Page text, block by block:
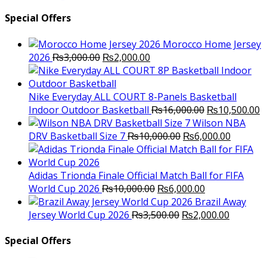
Special Offers
Morocco Home Jersey
2026 ₨3,000.00 Original
price
was:
₨3,000.00.
₨2,000.00
price
₨2,000.00.
Nike Everyday ALL COURT 8-Panels Basketball
Indoor Outdoor Basketball ₨16,000.00 Original
price
was:
₨16,000.00.
₨10,500.00
Wilson NBA
DRV Basketball Size 7₨10,000.00 Original
price
₨10,000.00.
₨6,000.00
price
Adidas Trionda Finale Official Match Ball for FIFA
World Cup 2026 ₨10,000.00 Original
price
was:
₨6,000.00
price
is:
Brazil Away
Jersey World Cup 2026 ₨3,500.00 Original
₨2,000.00
Special Offers